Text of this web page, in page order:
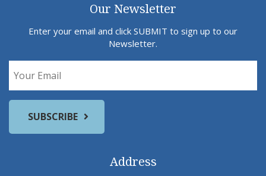
Our Newsletter
Enter your email and click SUBMIT to sign up to our
Newsletter.
Address